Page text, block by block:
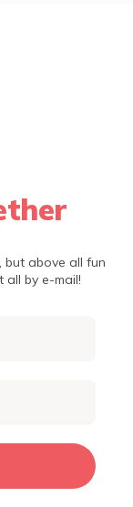
but above all fun
all by e-mail!